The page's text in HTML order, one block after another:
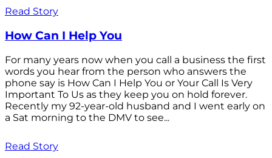
Read Story
How Can I Help You
For many years now when you call a business the first
words you hear from the person who answers the
phone say is How Can I Help You or Your Call Is Very
Important To Us as they keep you on hold forever.
Recently my 92-year-old husband and I went early on
a Sat morning to the DMV to see...
Read Story